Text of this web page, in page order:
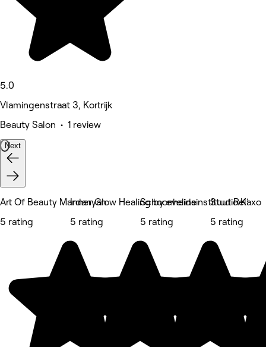
5.0
Vlamingenstraat 3, Kortrijk
Beauty Salon • 1 review
Next
Art Of Beauty Mardanyan
5 rating
Inner Glow Healing by eveline
5 rating
Schoonheidsinstituut Relaxo
5 rating
Studio K'
5 rating